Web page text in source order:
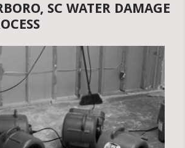
SC WATER DAMAGE